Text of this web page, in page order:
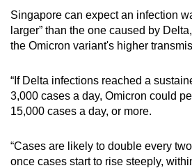
Show Less
Singapore can expect an infection
larger” than the one caused by
the Omicron variant's higher
“If Delta infections reached a
3,000 cases a day, Omicron could
15,000 cases a day, or more.
“Cases are likely to double every
once cases start to rise steeply,